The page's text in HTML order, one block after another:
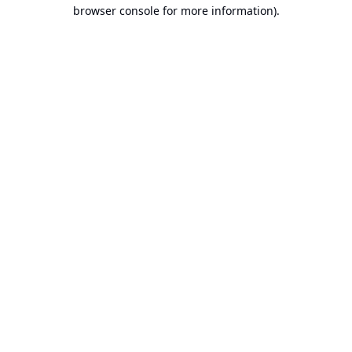
browser console for more information).